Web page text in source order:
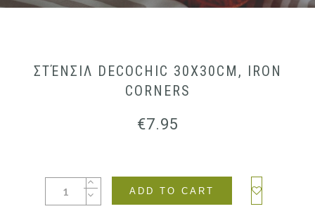
ΣΤΈΝΣΙΛ DECOCHIC 30X30CM, IRON
CORNERS
€7.95
ADD TO CART